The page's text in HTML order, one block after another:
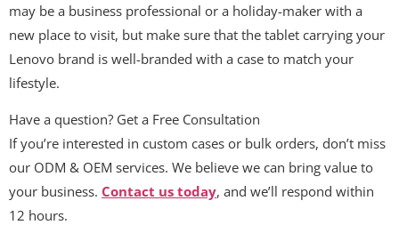
may be a business professional or a holiday-maker with a
new place to visit, but make sure that the tablet carrying your
Lenovo brand is well-branded with a case to match your
lifestyle.
Have a question? Get a Free Consultation
If you’re interested in custom cases or bulk orders, don’t miss
our ODM & OEM services. We believe we can bring value to
your business. Contact us today, and we’ll respond within
12 hours.